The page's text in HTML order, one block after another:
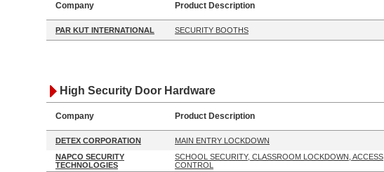
Company Product Description
PAR KUT INTERNATIONAL SECURITY BOOTHS
High Security Door Hardware
Company Product Description
DETEX CORPORATION
MAIN ENTRY LOCKDOWN
NAPCO SECURITY
TECHNOLOGIES
SCHOOL SECURITY, CLASSROOM LOCKDOWN, ACCESS
CONTROL